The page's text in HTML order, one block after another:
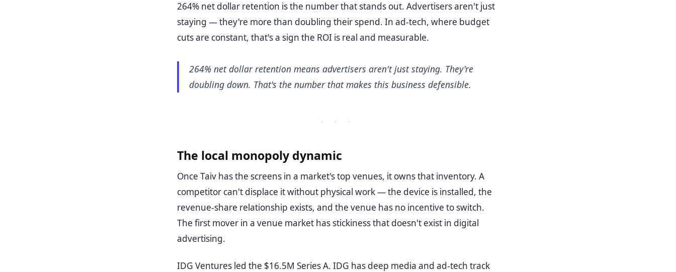
264% net dollar retention is the number that stands out. Advertisers aren't just
staying — they're more than doubling their spend. In ad-tech, where budget
cuts are constant, that's a sign the ROI is real and measurable.
264% net dollar retention means advertisers aren't just staying. They're
doubling down. That's the number that makes this business defensible.
· · ·
The local monopoly dynamic
Once Taiv has the screens in a market's top venues, it owns that inventory. A
competitor can't displace it without physical work — the device is installed, the
revenue-share relationship exists, and the venue has no incentive to switch.
The first mover in a venue market has stickiness that doesn't exist in digital
advertising.
IDG Ventures led the $16.5M Series A. IDG has deep media and ad-tech track